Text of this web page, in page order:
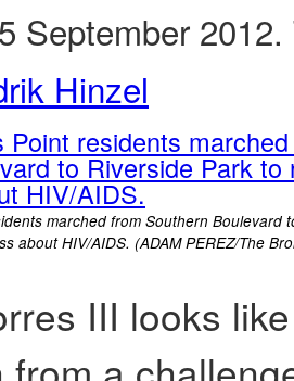
September 2012.
Hinzel
marched from Southern Boulevard
about HIV/AIDS. (ADAM PEREZ/The
III looks